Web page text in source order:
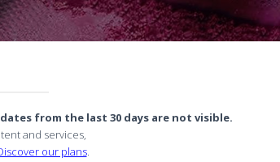
from the last 30 days are not visible.
and services,
our plans.